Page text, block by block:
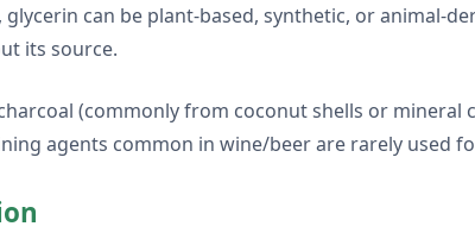
can be plant-based, synthetic, or animal-
its source.
(commonly from coconut shells or mineral
agents common in wine/beer are rarely used